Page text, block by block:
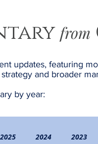
from
updates, featuring
and broader
by year:
2025 2024 2023